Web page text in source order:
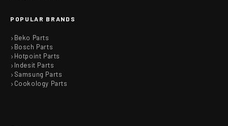
POPULAR BRANDS
Beko Parts
Bosch Parts
Hotpoint Parts
Indesit Parts
Samsung Parts
Cookology Parts